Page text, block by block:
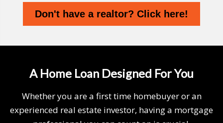
Don't have a realtor? Click here!
A Home Loan Designed For You
Whether you are a first time homebuyer or an
experienced real estate investor, having a mortgage